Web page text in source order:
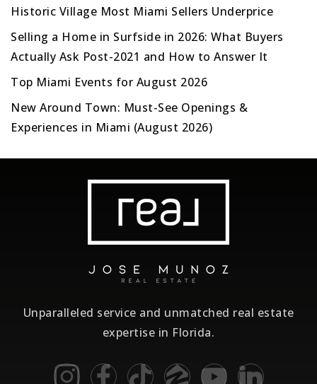
Historic Village Most Miami Sellers Underprice
Selling a Home in Surfside in 2026: What Buyers
Actually Ask Post-2021 and How to Answer It
Top Miami Events for August 2026
New Around Town: Must-See Openings &
Experiences in Miami (August 2026)
Unparalleled service and unmatched real estate
expertise in Florida.